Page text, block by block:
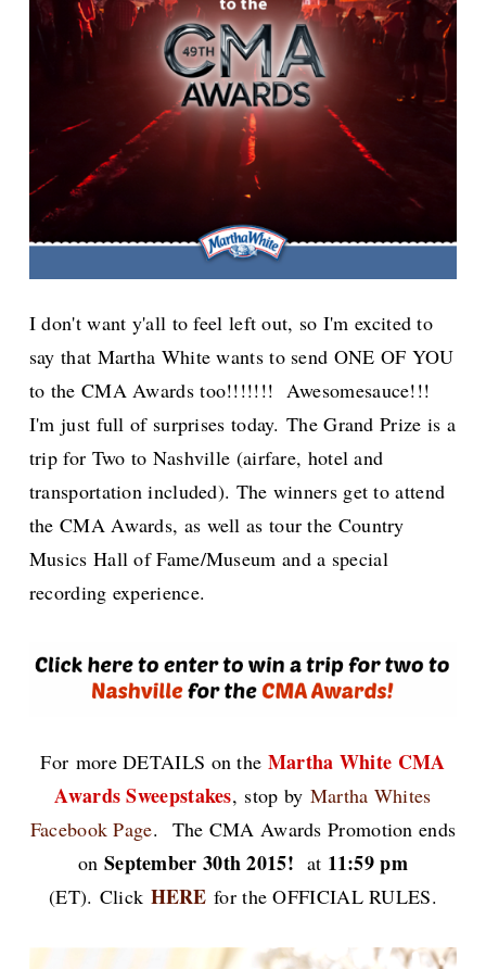
I don't want y'all to feel left out, so I'm excited to
say that Martha White wants to send ONE OF YOU
to the CMA Awards too!!!!!!! Awesomesauce!!!
I'm just full of surprises today.The Grand Prize is a
trip for Two to Nashville (airfare, hotel and
transportation included). The winners get to attend
the CMA Awards, as well as tour the Country
Musics Hall of Fame/Museum and a special
recording experience.
For more DETAILS on the Martha White CMA
Awards Sweepstakes, stop by Martha Whites
Facebook Page.
The CMA Awards Promotion ends
on September 30th 2015! at 11:59 pm
(ET). Click HERE for the OFFICIAL RULES.